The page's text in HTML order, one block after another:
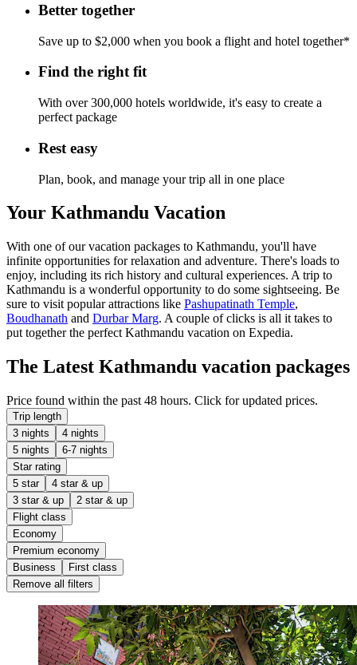
Better together
Save up to $2,000 when you book a flight and hotel together*
Find the right fit
With over 300,000 hotels worldwide, it's easy to create a
perfect package
Rest easy
Plan, book, and manage your trip all in one place
Your Kathmandu Vacation
With one of our vacation packages to Kathmandu, you'll have
infinite opportunities for relaxation and adventure. There's loads to
enjoy, including its rich history and cultural experiences. A trip to
Kathmandu is a wonderful opportunity to do some sightseeing. Be
sure to visit popular attractions like Pashupatinath Temple,
Boudhanath and Durbar Marg. A couple of clicks is all it takes to
put together the perfect Kathmandu vacation on Expedia.
The Latest Kathmandu vacation packages
Price found within the past 48 hours. Click for updated prices.
Trip length
3 nights
4 nights
5 nights
6-7 nights
Star rating
5 star
4 star & up
3 star & up
2 star & up
Flight class
Economy
Premium economy
Business
First class
Remove all filters